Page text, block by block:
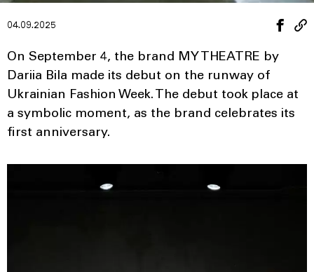
04.09.2025
On September 4, the brand MY THEATRE by
Dariia Bila made its debut on the runway of
Ukrainian Fashion Week. The debut took place at
a symbolic moment, as the brand celebrates its
first anniversary.